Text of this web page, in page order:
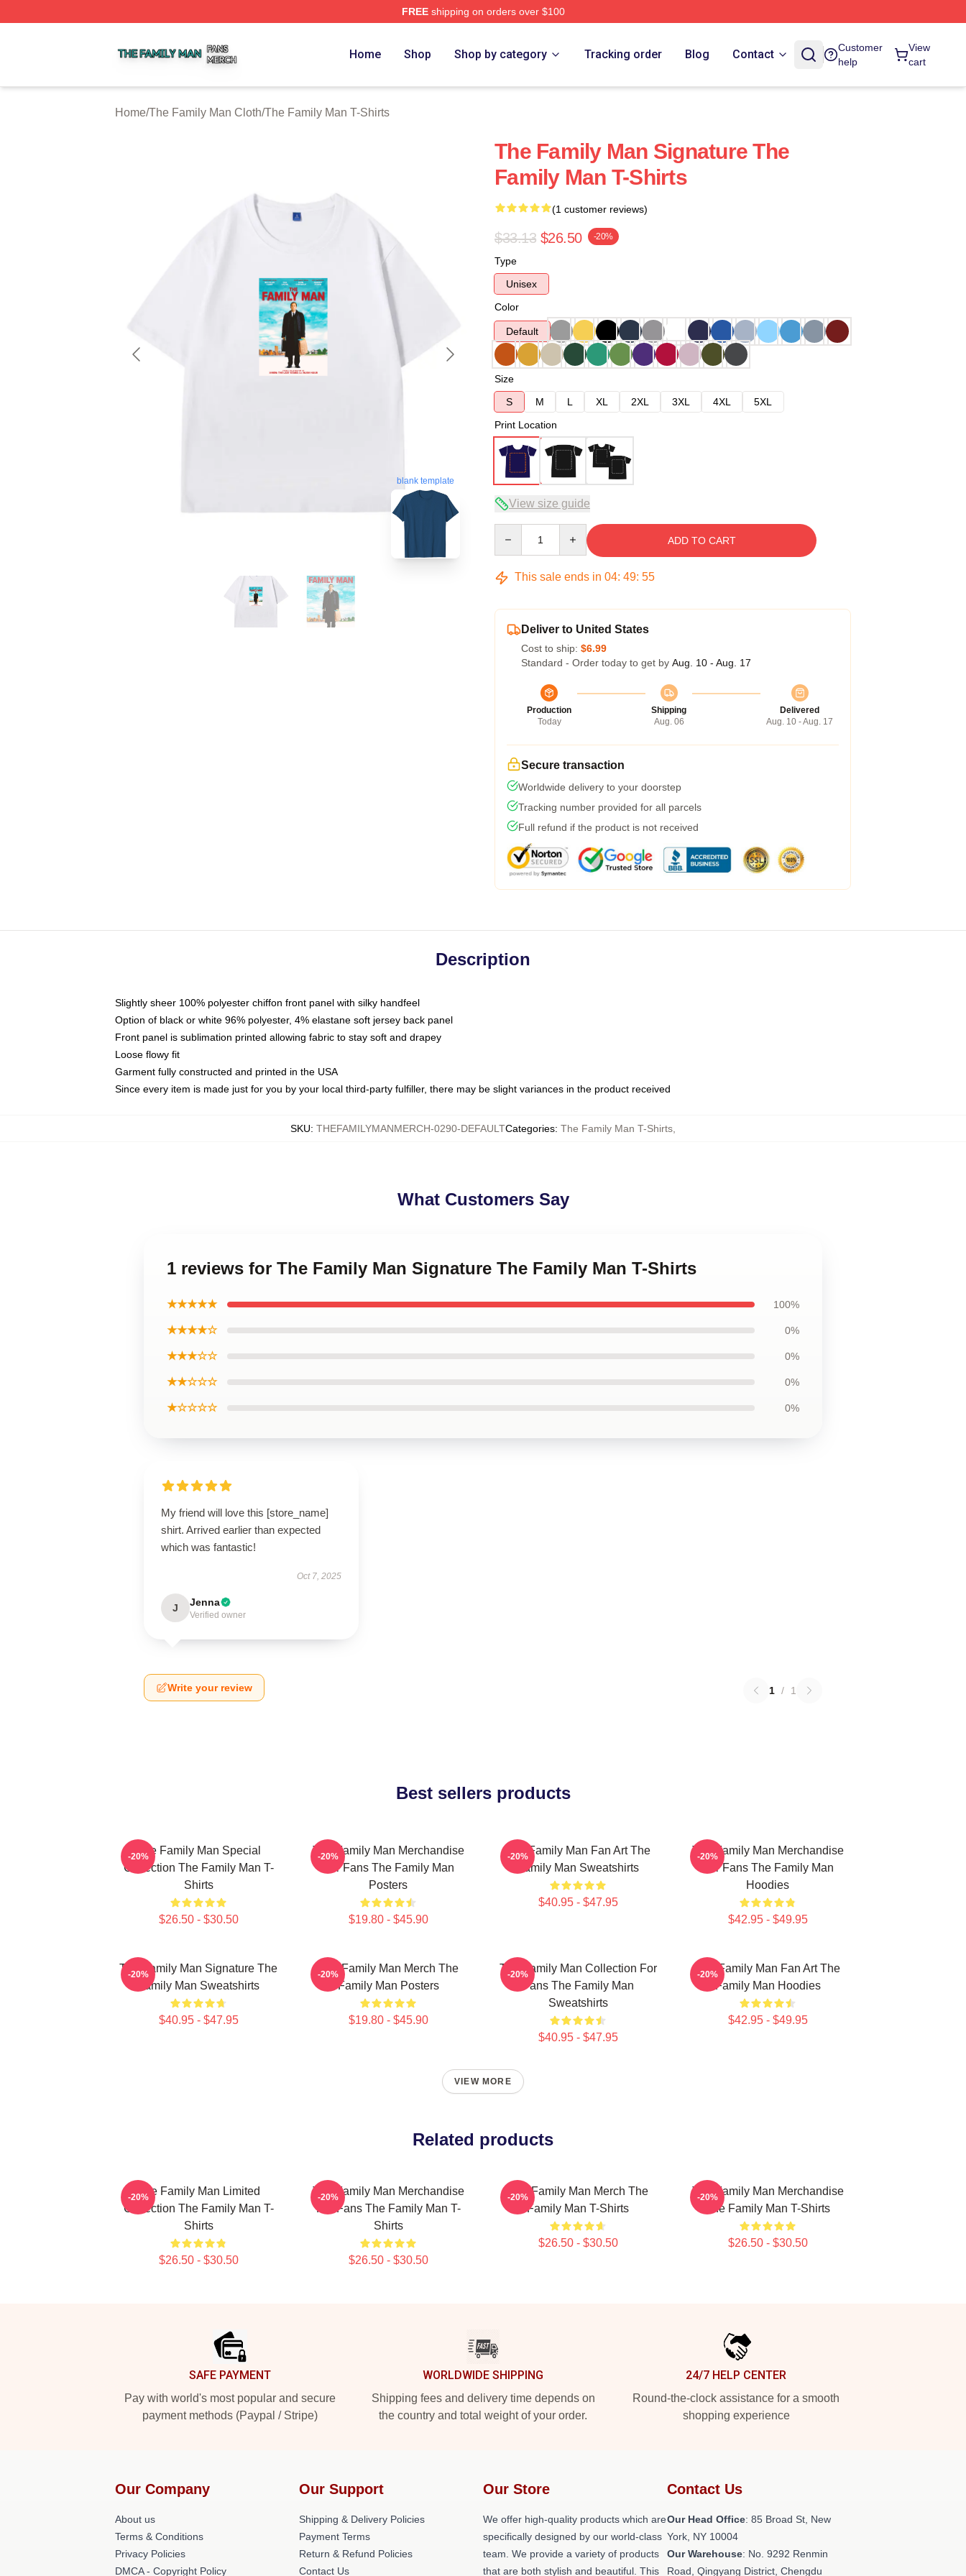
FREEshipping on orders over $100
Home Shop Shop by category Tracking order Blog Contact
Customer
help
View
cart
Home/The Family Man Cloth/The Family Man T-Shirts
blank template
The Family Man Signature The
Family Man T-Shirts
(1 customer reviews)
$33.13 $26.50 -20%
Type
Unisex
Color
Default
Size
S
M L XL 2XL 3XL 4XL
5XL
Print Location
View size guide
ADD TO CART
This sale ends in 04: 49: 54
Deliver to United States
Cost to ship: $6.99
Standard - Order today to get by Aug. 10 - Aug. 17
Production
Today
Shipping
Aug. 06
Delivered
Aug. 10 - Aug. 17
Secure transaction
Worldwide delivery to your doorstep
Tracking number provided for all parcels
Full refund if the product is not received
Description
Slightly sheer 100% polyester chiffon front panel with silky handfeel
Option of black or white 96% polyester, 4% elastane soft jersey back panel
Front panel is sublimation printed allowing fabric to stay soft and drapey
Loose flowy fit
Garment fully constructed and printed in the USA
Since every item is made just for you by your local third-party fulfiller, there may be slight variances in the product received
SKU: THEFAMILYMANMERCH-0290-DEFAULTCategories: The Family Man T-Shirts
What Customers Say
1 reviews for The Family Man Signature The Family Man T-Shirts
★★★★★ 100%
★★★★☆ 0%
★★★☆☆ 0%
★★☆☆☆ 0%
★☆☆☆☆ 0%
My friend will love this [store_name]
shirt. Arrived earlier than expected
which was fantastic!
Oct 7, 2025
J Jenna
Verified owner
Write your review 1 / 1
Best sellers products
The Family Man Special
Collection The Family Man T-
Shirts
$26.50 - $30.50
-20%
The Family Man Merchandise
For Fans The Family Man
Posters
$19.80 - $45.90
-20%
The Family Man Fan Art The
Family Man Sweatshirts
$40.95 - $47.95
-20%
The Family Man Merchandise
For Fans The Family Man
Hoodies
$42.95 - $49.95
-20%
The Family Man Signature The
Family Man Sweatshirts
$40.95 - $47.95
-20%
The Family Man Merch The
Family Man Posters
$19.80 - $45.90
-20%
The Family Man Collection For
Fans The Family Man
Sweatshirts
$40.95 - $47.95
-20%
The Family Man Fan Art The
Family Man Hoodies
$42.95 - $49.95
-20%
VIEW MORE
Related products
The Family Man Limited
Collection The Family Man T-
Shirts
$26.50 - $30.50
-20%
The Family Man Merchandise
For Fans The Family Man T-
Shirts
$26.50 - $30.50
-20%
The Family Man Merch The
Family Man T-Shirts
$26.50 - $30.50
-20%
The Family Man Merchandise
The Family Man T-Shirts
$26.50 - $30.50
-20%
SAFE PAYMENT
Pay with world's most popular and secure
payment methods (Paypal / Stripe)
WORLDWIDE SHIPPING
Shipping fees and delivery time depends on
the country and total weight of your order.
24/7 HELP CENTER
Round-the-clock assistance for a smooth
shopping experience
Our Company
About us
Terms & Conditions
Privacy Policies
DMCA - Copyright Policy
Our Support
Shipping & Delivery Policies
Payment Terms
Return & Refund Policies
Contact Us
Our Store
We offer high-quality products which are
specifically designed by our world-class
team. We provide a variety of products
that are both stylish and beautiful. This
Contact Us
Our Head Office: 85 Broad St, New
York, NY 10004
Our Warehouse: No. 9292 Renmin
Road, Qingyang District, Chengdu